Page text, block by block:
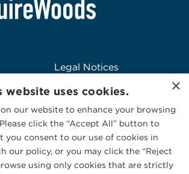
Legal Notices
Logo Usage
McGuireWoods
Consulting
×
website uses cookies.
our website to enhance your browsing
click the “Accept All” button to
you consent to our use of cookies in
our policy, or you may click the “Reject
using only cookies that are strictly